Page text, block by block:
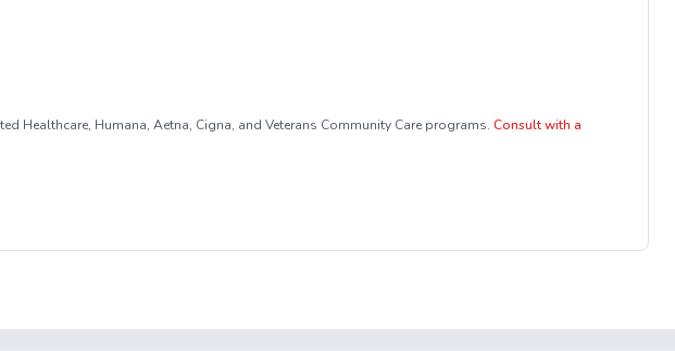
Healthcare, Humana, Aetna, Cigna, and Veterans Community Care programs. Consult with a